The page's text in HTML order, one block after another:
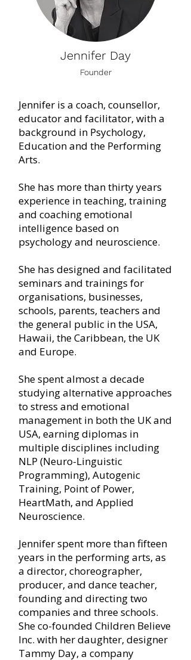
Jennifer Day
Founder
Jennifer is a coach, counsellor,
educator and facilitator, with a
background in Psychology,
Education and the Performing
Arts.
She has more than thirty years
experience in teaching, training
and coaching emotional
intelligence based on
psychology and neuroscience.
She has designed and facilitated
seminars and trainings for
organisations, businesses,
schools, parents, teachers and
the general public in the USA,
Hawaii, the Caribbean, the UK
and Europe.
She spent almost a decade
studying alternative approaches
to stress and emotional
management in both the UK and
USA, earning diplomas in
multiple disciplines including
NLP (Neuro-Linguistic
Programming), Autogenic
Training, Point of Power,
HeartMath, and Applied
Neuroscience.
Jennifer spent more than fifteen
years in the performing arts, as
a director, choreographer,
producer, and dance teacher,
founding and directing two
companies and three schools.
She co-founded Children Believe
Inc. with her daughter, designer
Tammy Day, a company